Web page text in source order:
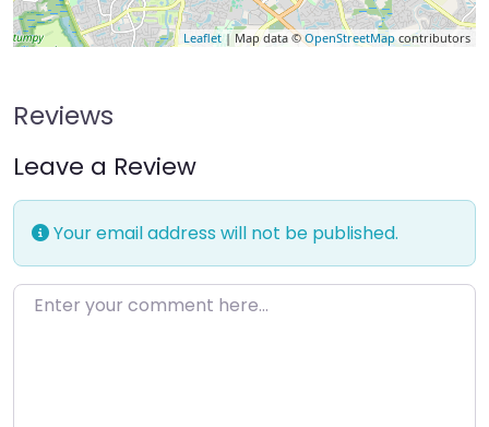
Leaflet| Map data ©OpenStreetMapcontributors
Reviews
Leave a Review
Your email address will not be published.
Enter your comment here…